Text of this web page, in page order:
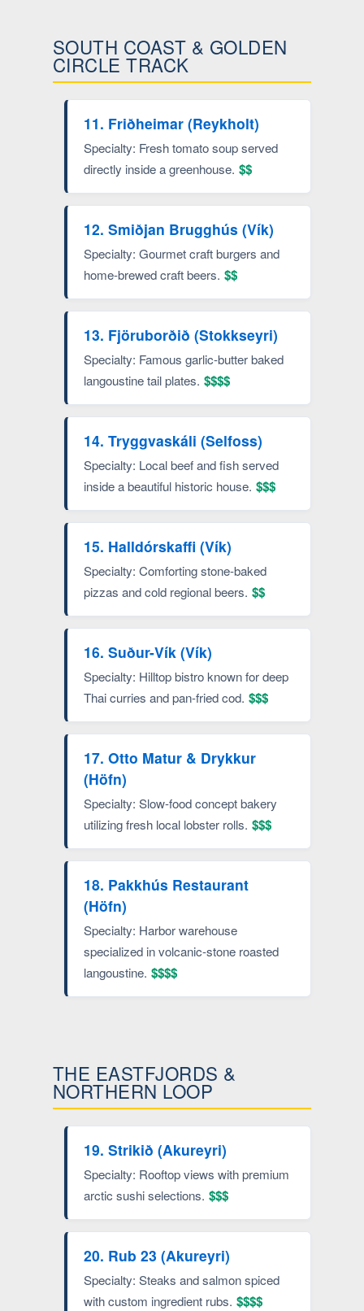
SOUTH COAST & GOLDEN
CIRCLE TRACK
11. Friðheimar (Reykholt)
Specialty: Fresh tomato soup served
directly inside a greenhouse. $$
12. Smiðjan Brugghús (Vík)
Specialty: Gourmet craft burgers and
home-brewed craft beers. $$
13. Fjöruborðið (Stokkseyri)
Specialty: Famous garlic-butter baked
langoustine tail plates. $$$$
14. Tryggvaskáli (Selfoss)
Specialty: Local beef and fish served
inside a beautiful historic house. $$$
15. Halldórskaffi (Vík)
Specialty: Comforting stone-baked
pizzas and cold regional beers. $$
16. Suður-Vík (Vík)
Specialty: Hilltop bistro known for deep
Thai curries and pan-fried cod. $$$
17. Otto Matur & Drykkur
(Höfn)
Specialty: Slow-food concept bakery
utilizing fresh local lobster rolls. $$$
18. Pakkhús Restaurant
(Höfn)
Specialty: Harbor warehouse
specialized in volcanic-stone roasted
langoustine. $$$$
THE EASTFJORDS &
NORTHERN LOOP
19. Strikið (Akureyri)
Specialty: Rooftop views with premium
arctic sushi selections. $$$
20. Rub 23 (Akureyri)
Specialty: Steaks and salmon spiced
with custom ingredient rubs. $$$$